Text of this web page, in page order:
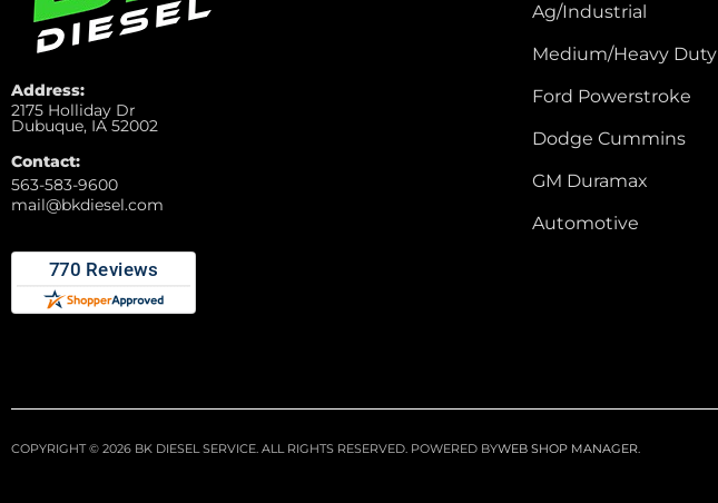
Address:
2175 Holliday Dr
Dubuque, IA 52002
Contact:
563-583-9600
mail@bkdiesel.com
Ag/Industrial
Medium/Heavy Duty
Ford Powerstroke
Dodge Cummins
GM Duramax
Automotive
COPYRIGHT © 2026 BK DIESEL SERVICE. ALL RIGHTS RESERVED. POWERED BYWEB SHOP MANAGER.